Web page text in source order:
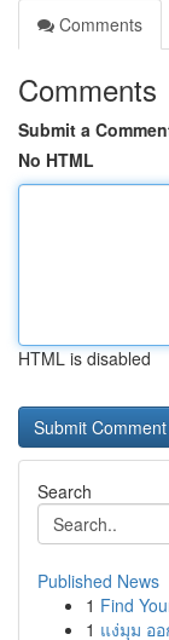
Comments
Comments
Submit a
No HTML
HTML is disabled
Search
Published News
1 Find
1 แง่มุม อ